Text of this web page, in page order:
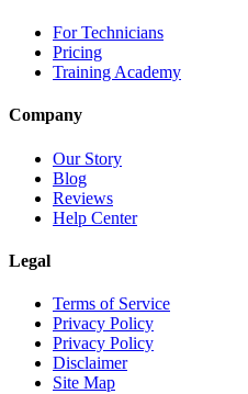
For Technicians
Pricing
Training Academy
Company
Our Story
Blog
Reviews
Help Center
Legal
Terms of Service
Privacy Policy
Privacy Policy
Disclaimer
Site Map